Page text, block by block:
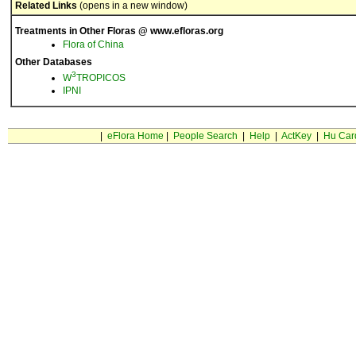
Related Links (opens in a new window)
Treatments in Other Floras @ www.efloras.org
Flora of China
Other Databases
W3TROPICOS
IPNI
eFlora Home People Search Help| ActKey| Hu